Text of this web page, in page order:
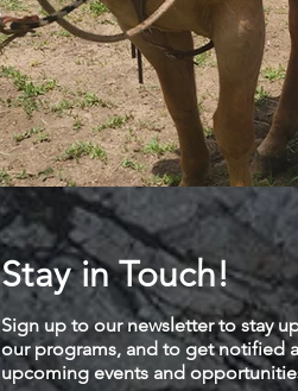
Stay in Touch!
Sign up to our newsletter to stay
our programs, and to get notified
upcoming events and